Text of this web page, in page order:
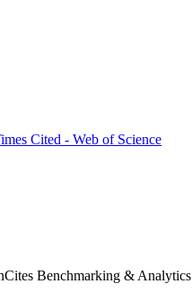
Cited - Web of Science
Benchmarking & Analytics